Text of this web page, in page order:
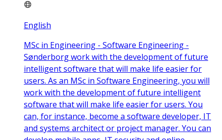
English
MSc in Engineering - Software Engineering -
Sønderborg work with the development of future
intelligent software that will make life easier for
users. As an MSc in Software Engineering, you will
work with the development of future intelligent
software that will make life easier for users. You
can, for instance, become a software developer, IT
and systems architect or project manager. You can